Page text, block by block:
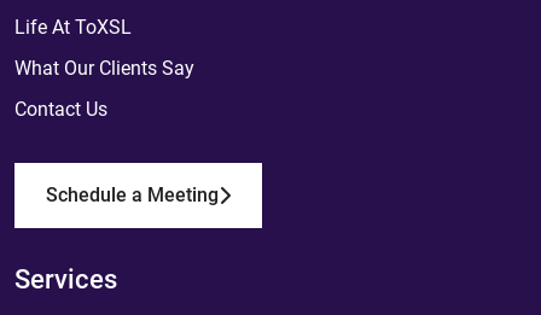
Life At ToXSL
What Our Clients Say
Contact Us
Schedule a Meeting
Services